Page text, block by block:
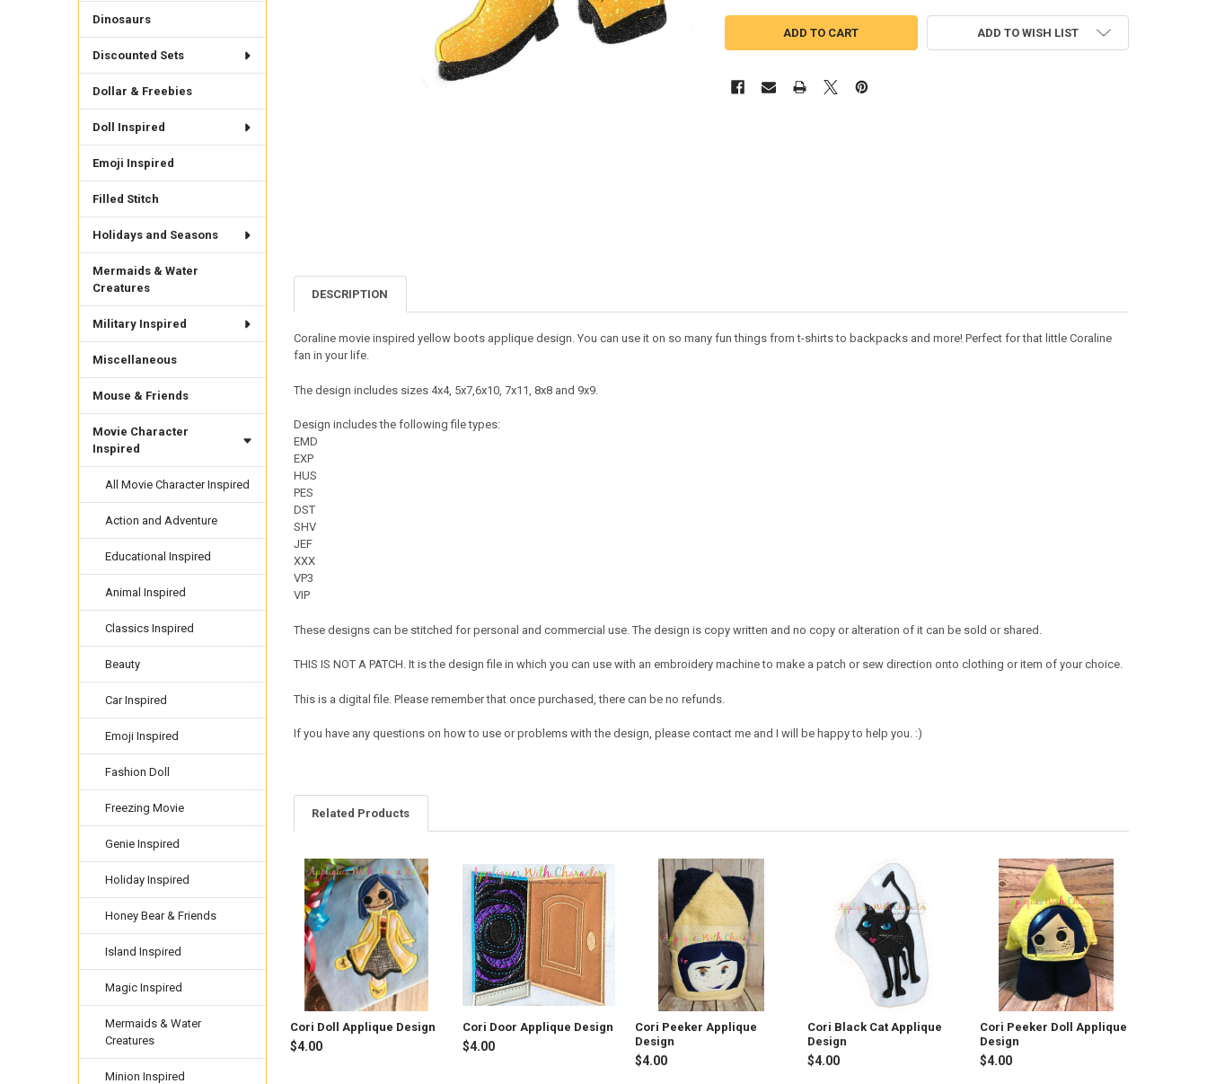
Dinosaurs
Discounted Sets
Dollar & Freebies
Doll Inspired
Emoji Inspired
Filled Stitch
Holidays and Seasons
Mermaids & Water
Creatures
Military Inspired
Miscellaneous
Mouse & Friends
Movie Character
Inspired
All Movie Character Inspired
Action and Adventure
Educational Inspired
Animal Inspired
Classics Inspired
Beauty
Car Inspired
Emoji Inspired
Fashion Doll
Freezing Movie
Genie Inspired
Holiday Inspired
Honey Bear & Friends
Island Inspired
Magic Inspired
Mermaids & Water
Creatures
Minion Inspired
ADD TO WISH LIST
DESCRIPTION
Coraline movie inspired yellow boots applique design. You can use it on so many fun things from t-shirts to backpacks and more! Perfect for that little Coraline
fan in your life.
The design includes sizes 4x4, 5x7,6x10, 7x11, 8x8 and 9x9.
Design includes the following file types:
EMD
EXP
HUS
PES
DST
SHV
JEF
XXX
VP3
VIP
These designs can be stitched for personal and commercial use. The design is copy written and no copy or alteration of it can be sold or shared.
THIS IS NOT A PATCH. It is the design file in which you can use with an embroidery machine to make a patch or sew direction onto clothing or item of your choice.
This is a digital file. Please remember that once purchased, there can be no refunds.
If you have any questions on how to use or problems with the design, please contact me and I will be happy to help you. :)
Related Products
Related
Products
Cori Doll Applique Design
$4.00
Cori Door Applique Design
$4.00
Cori Peeker Applique
Design
$4.00
Cori Black Cat Applique
Design
$4.00
Cori Peeker Doll Applique
Design
$4.00